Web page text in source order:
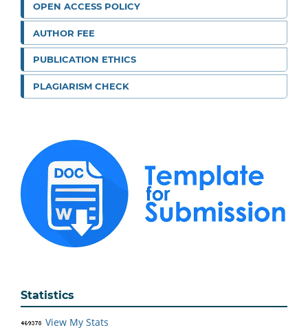
OPEN ACCESS POLICY
AUTHOR FEE
PUBLICATION ETHICS
PLAGIARISM CHECK
Statistics
View My Stats